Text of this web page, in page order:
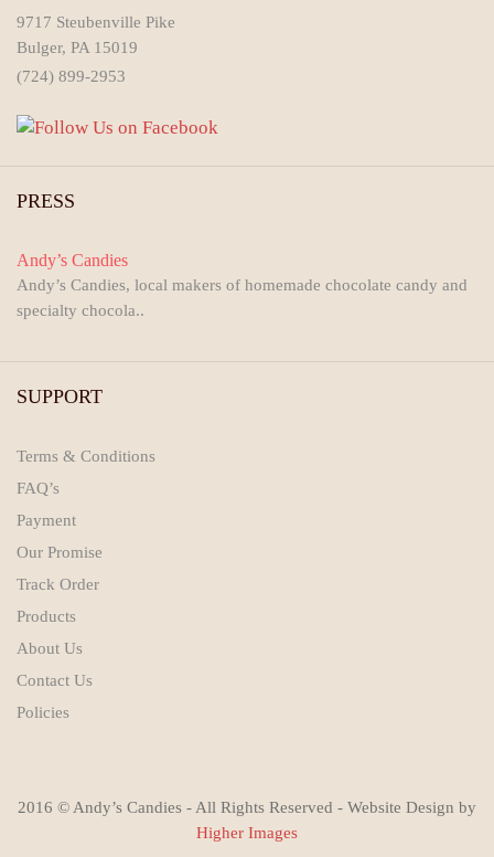
9717 Steubenville Pike
Bulger, PA 15019
(724) 899-2953
PRESS
Andy’s Candies
Andy’s Candies, local makers of homemade chocolate candy and
specialty chocola..
SUPPORT
Terms & Conditions
FAQ’s
Payment
Our Promise
Track Order
Products
About Us
Contact Us
Policies
2016 © Andy’s Candies - All Rights Reserved - Website Design by
Higher Images